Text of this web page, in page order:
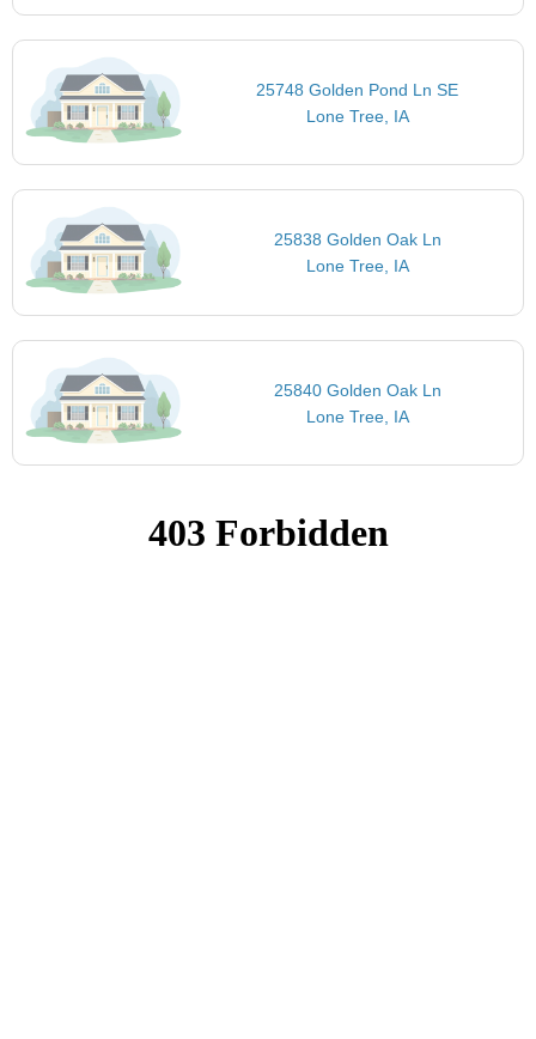
25748 Golden Pond Ln SE
Lone Tree, IA
25838 Golden Oak Ln
Lone Tree, IA
25840 Golden Oak Ln
Lone Tree, IA